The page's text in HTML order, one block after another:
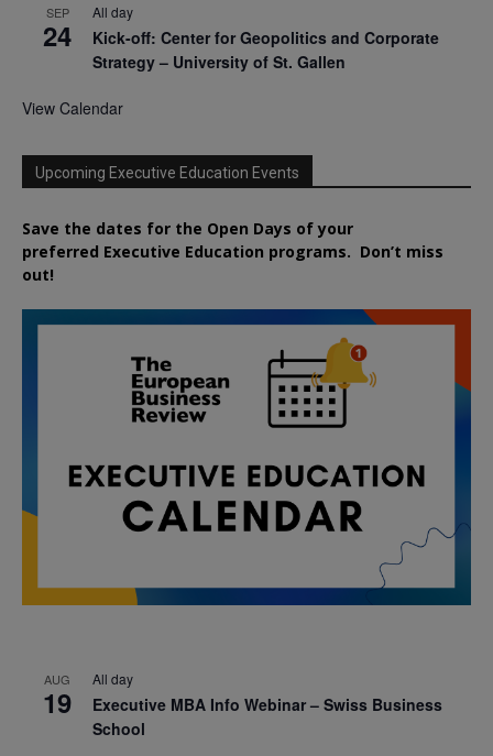
SEP
24
All day
Kick-off: Center for Geopolitics and Corporate
Strategy – University of St. Gallen
View Calendar
Upcoming Executive Education Events
Save the dates for the Open Days of your
preferred Executive Education programs. Don’t miss
out!
AUG
19
All day
Executive MBA Info Webinar – Swiss Business
School